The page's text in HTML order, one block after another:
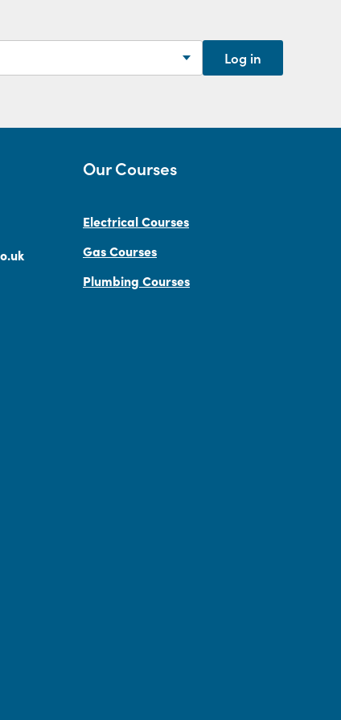
Log in
Our Courses
Electrical Courses
Gas Courses
Plumbing Courses